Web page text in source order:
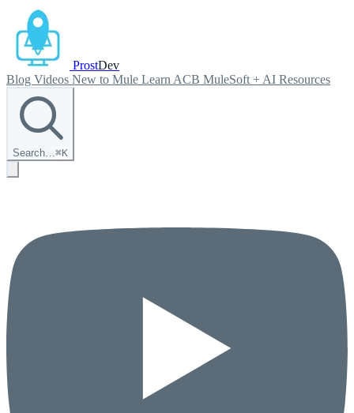
ProstDev
Blog Videos New to Mule Learn ACB MuleSoft + AI Resources
Search…⌘K